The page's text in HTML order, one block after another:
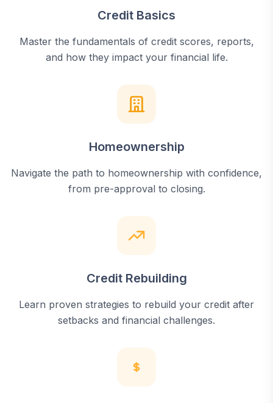
Credit Basics
Master the fundamentals of credit scores, reports,
and how they impact your financial life.
Homeownership
Navigate the path to homeownership with confidence,
from pre-approval to closing.
Credit Rebuilding
Learn proven strategies to rebuild your credit after
setbacks and financial challenges.